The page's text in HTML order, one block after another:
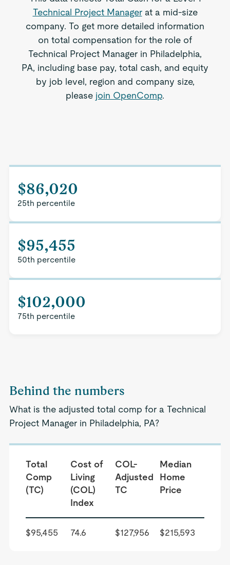
Technical Project Managerat a mid-size
company. To get more detailed information
on total compensation for the role of
Technical Project Manager in Philadelphia,
PA, including base pay, total cash, and equity
by job level, region and company size,
please join OpenComp.
$86,020
25th percentile
$95,455
50th percentile
$102,000
75th percentile
Behind the numbers
What is the adjusted total comp for a Technical
Project Manager in Philadelphia, PA?
Total
Comp
(TC)
Cost of
Living
(COL)
Index
COL-
Adjusted
TC
Median
Home
Price
$95,455 74.6 $127,956 $215,593